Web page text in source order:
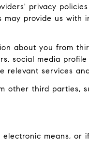
privacy
provide us
about you from
social media
relevant services
other third parties,
means, or